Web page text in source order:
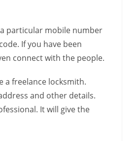
particular mobile number
If you have been
connect with the people.
a freelance locksmith.
and other details.
It will give the